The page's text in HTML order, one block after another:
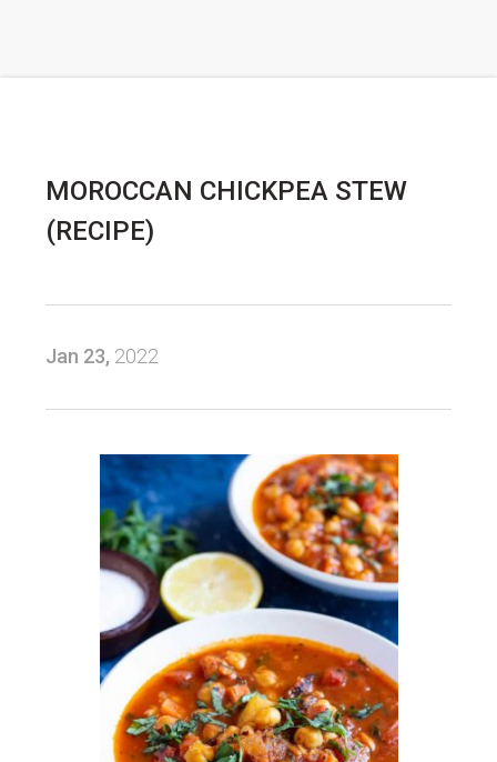
MOROCCAN CHICKPEA STEW
(RECIPE)
Jan 23, 2022